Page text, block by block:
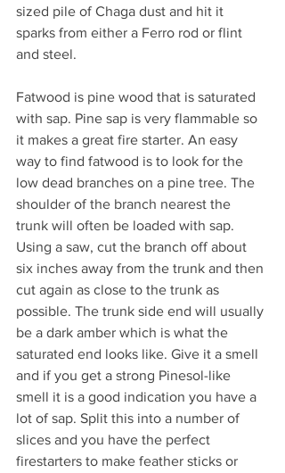
sized pile of Chaga dust and hit it
sparks from either a Ferro rod or flint
and steel.
Fatwood is pine wood that is saturated
with sap. Pine sap is very flammable so
it makes a great fire starter. An easy
way to find fatwood is to look for the
low dead branches on a pine tree. The
shoulder of the branch nearest the
trunk will often be loaded with sap.
Using a saw, cut the branch off about
six inches away from the trunk and then
cut again as close to the trunk as
possible. The trunk side end will usually
be a dark amber which is what the
saturated end looks like. Give it a smell
and if you get a strong Pinesol-like
smell it is a good indication you have a
lot of sap. Split this into a number of
slices and you have the perfect
firestarters to make feather sticks or